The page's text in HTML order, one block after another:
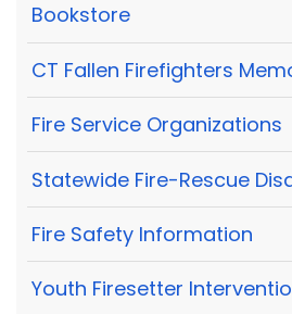
Bookstore
CT Fallen Firefighters
Fire Service Organizations
Statewide Fire-Rescue
Fire Safety Information
Youth Firesetter